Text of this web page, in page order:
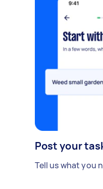
Post your
Tell us what you